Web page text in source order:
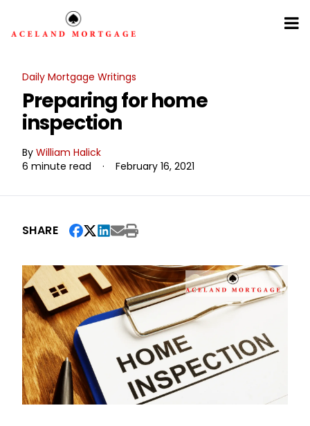
Daily Mortgage Writings
Preparing for home
inspection
By William Halick
6 minute read
· February 16, 2021
SHARE